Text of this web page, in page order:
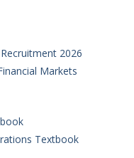
2026
Markets
Textbook